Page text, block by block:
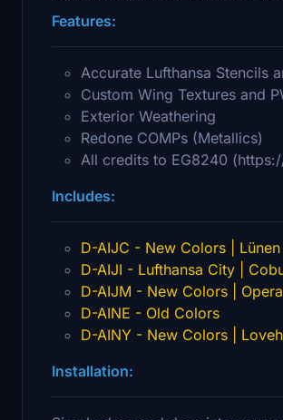
Features:
Accurate Lufthansa Stencils
Custom Wing Textures and
Exterior Weathering
Redone COMPs (Metallics)
All credits to EG8240
Includes:
D-AIJC - New Colors | Lünen
D-AIJI - Lufthansa City |
D-AIJM - New Colors |
D-AINE - Old Colors
D-AINY - New Colors |
Installation: